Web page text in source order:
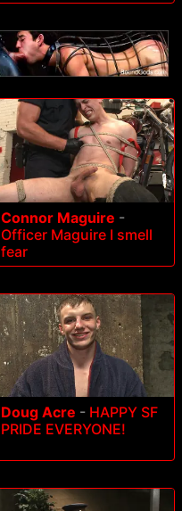
Connor Maguire -
Officer Maguire I smell
fear
Doug Acre - HAPPY SF
PRIDE EVERYONE!